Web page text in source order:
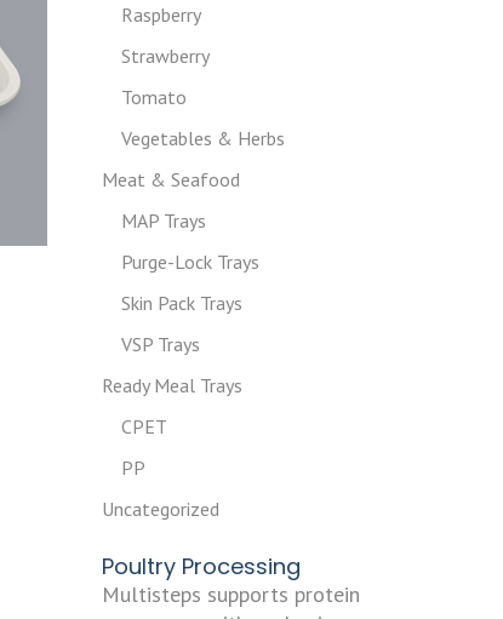
Raspberry
Strawberry
Tomato
Vegetables & Herbs
Meat & Seafood
MAP Trays
Purge-Lock Trays
Skin Pack Trays
VSP Trays
Ready Meal Trays
CPET
PP
Uncategorized
Poultry Processing
Multisteps supports protein